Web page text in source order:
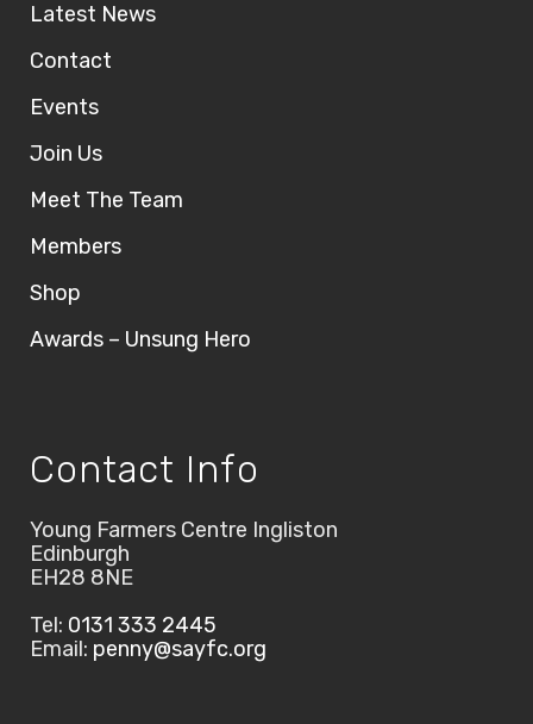
Latest News
Contact
Events
Join Us
Meet The Team
Members
Shop
Awards – Unsung Hero
Contact Info
Young Farmers Centre Ingliston
Edinburgh
EH28 8NE
Tel: 0131 333 2445
Email: penny@sayfc.org